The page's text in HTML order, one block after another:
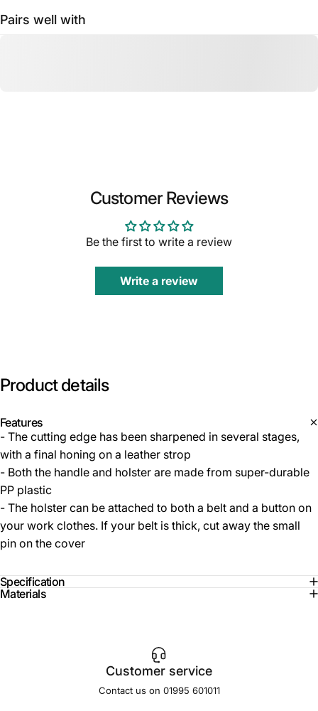
Pairs well with
Customer Reviews
Be the first to write a review
Write a review
Product details
Features
- The cutting edge has been sharpened in several stages,
with a final honing on a leather strop
- Both the handle and holster are made from super-durable
PP plastic
- The holster can be attached to both a belt and a button on
your work clothes. If your belt is thick, cut away the small
pin on the cover
Specification
Materials
Customer service
Contact us on 01995 601011